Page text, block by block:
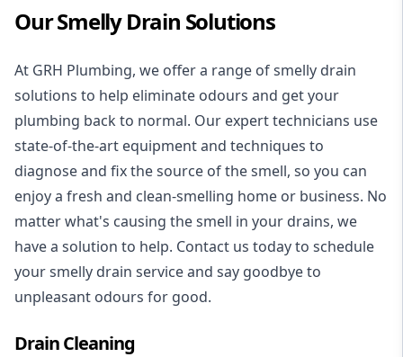
Our Smelly Drain Solutions
At GRH Plumbing, we offer a range of smelly drain
solutions to help eliminate odours and get your
plumbing back to normal. Our expert technicians use
state-of-the-art equipment and techniques to
diagnose and fix the source of the smell, so you can
enjoy a fresh and clean-smelling home or business. No
matter what's causing the smell in your drains, we
have a solution to help. Contact us today to schedule
your smelly drain service and say goodbye to
unpleasant odours for good.
Drain Cleaning